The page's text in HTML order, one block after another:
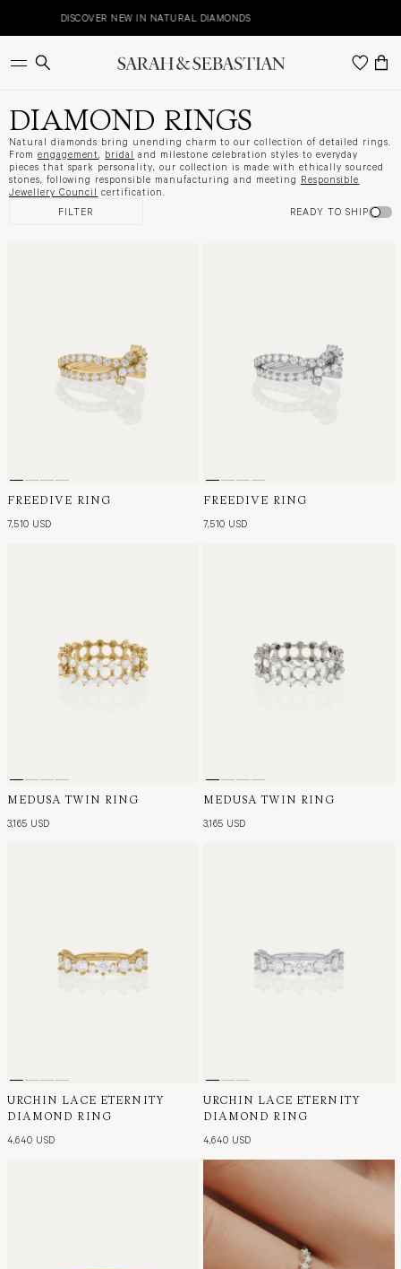
DISCOVER NEW IN NATURAL DIAMONDS
DIAMOND RINGS
Natural diamonds bring unending charm to our collection of detailed rings.
From engagement, bridal and milestone celebration styles to everyday
pieces that spark personality, our collection is made with ethically sourced
stones, following responsible manufacturing and meeting Responsible
Jewellery Council certification.
FILTER
READY TO SHIP
FREEDIVE RING
7,510 USD
FREEDIVE RING
7,510 USD
MEDUSA TWIN RING
3,165 USD
MEDUSA TWIN RING
3,165 USD
URCHIN LACE ETERNITY
DIAMOND RING
4,640 USD
URCHIN LACE ETERNITY
DIAMOND RING
4,640 USD